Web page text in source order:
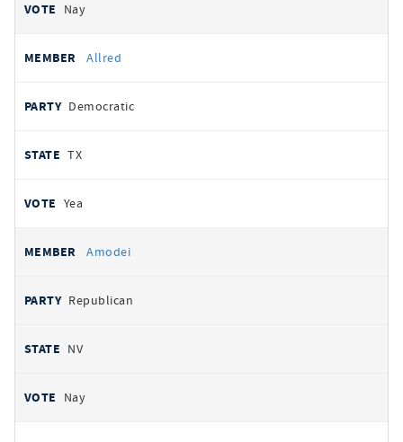
Nay
Allred
Democratic
TX
Yea
Amodei
Republican
NV
Nay